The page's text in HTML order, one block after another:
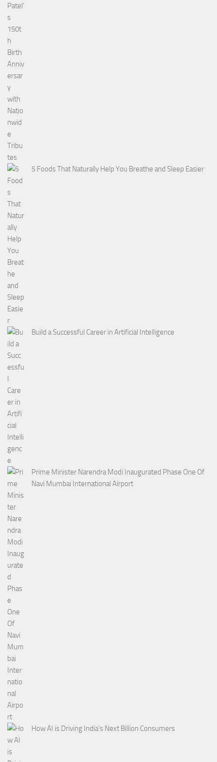
5 Foods That Naturally Help You Breathe and Sleep Easier
Build a Successful Career in Artificial Intelligence
Prime Minister Narendra Modi Inaugurated Phase One Of
Navi Mumbai International Airport
How AI is Driving India’s Next Billion Consumers